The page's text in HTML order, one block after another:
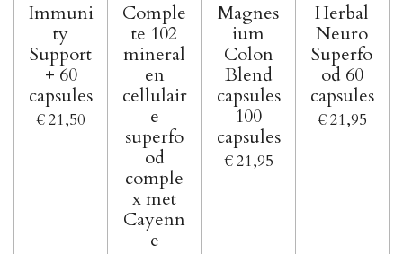
Immuni
ty
Support
+ 60
capsules
€ 21,50
Comple
te 102
mineral
en
cellulair
e
superfo
od
comple
x met
Cayenn
e
Magnes
ium
Colon
Blend
capsules
100
capsules
€ 21,95
Herbal
Neuro
Superfo
od 60
capsules
€ 21,95